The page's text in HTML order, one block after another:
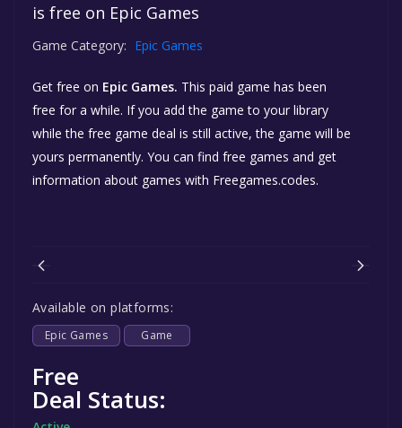
is free on Epic Games
Game Category: Epic Games
Get free on Epic Games. This paid game has been
free for a while. If you add the game to your library
while the free game deal is still active, the game will be
yours permanently. You can find free games and get
information about games with Freegames.codes.
Available on platforms:
Epic Games Game
Free
Deal Status: